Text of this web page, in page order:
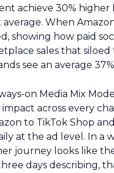
achieve 30% higher
When
showing how paid
sales that siloed
see an average
on Media Mix
across every
to TikTok Shop
at the ad level. In a
journey looks like
days describing,